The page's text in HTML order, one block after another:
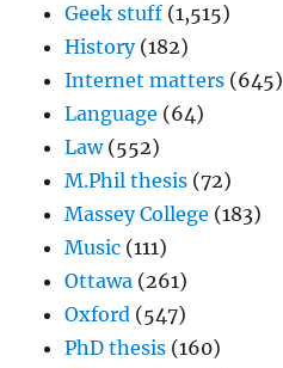
Geek stuff (1,515)
History(182)
Internet matters (645)
Language (64)
Law(552)
M.Phil thesis (72)
Massey College (183)
Music (111)
Ottawa (261)
Oxford (547)
PhD thesis (160)